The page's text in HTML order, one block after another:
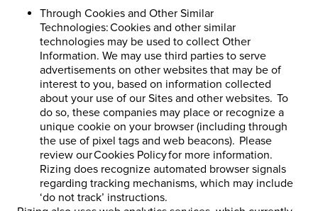
Through Cookies and Other Similar
Technologies: Cookies and other similar
technologies may be used to collect Other
Information. We may use third parties to serve
advertisements on other websites that may be of
interest to you, based on information collected
about your use of our Sites and other websites. To
do so, these companies may place or recognize a
unique cookie on your browser (including through
the use of pixel tags and web beacons). Please
review our Cookies Policy for more information.
Rizing does recognize automated browser signals
regarding tracking mechanisms, which may include
‘do not track’ instructions.